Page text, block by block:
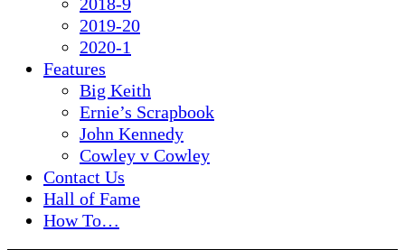
2019-20
2020-1
Features
Big Keith
Ernie’s Scrapbook
John Kennedy
Cowley v Cowley
Contact Us
Hall of Fame
How To…